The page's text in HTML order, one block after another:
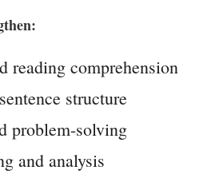
reading comprehension
structure
problem-solving
and analysis